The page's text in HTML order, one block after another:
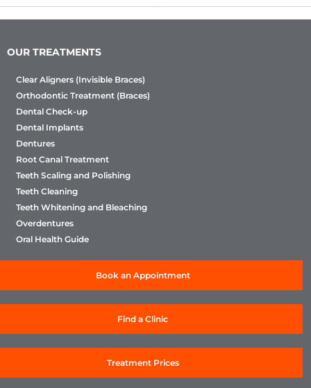
OUR TREATMENTS
Clear Aligners (Invisible Braces)
Orthodontic Treatment (Braces)
Dental Check-up
Dental Implants
Dentures
Root Canal Treatment
Teeth Scaling and Polishing
Teeth Cleaning
Teeth Whitening and Bleaching
Overdentures
Oral Health Guide
Book an Appointment
Find a Clinic
Treatment Prices